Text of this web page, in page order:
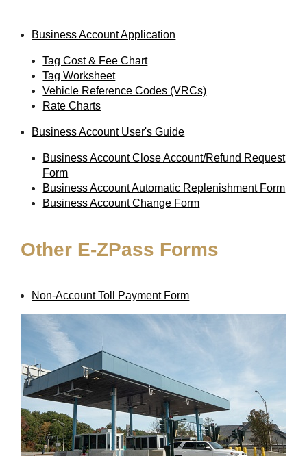
Business Account Application
Tag Cost & Fee Chart
Tag Worksheet
Vehicle Reference Codes (VRCs)
Rate Charts
Business Account User's Guide
Business Account Close Account/Refund Request
Form
Business Account Automatic Replenishment Form
Business Account Change Form
Other E-ZPass Forms
Non-Account Toll Payment Form